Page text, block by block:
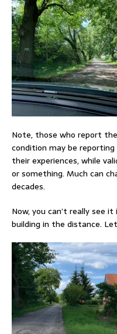
Note, those who report
condition may be
their experiences, while
or something. Much can
decades.
Now, you can’t really see
building in the distance.